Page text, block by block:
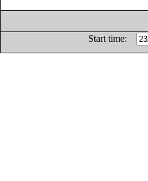
Start time: